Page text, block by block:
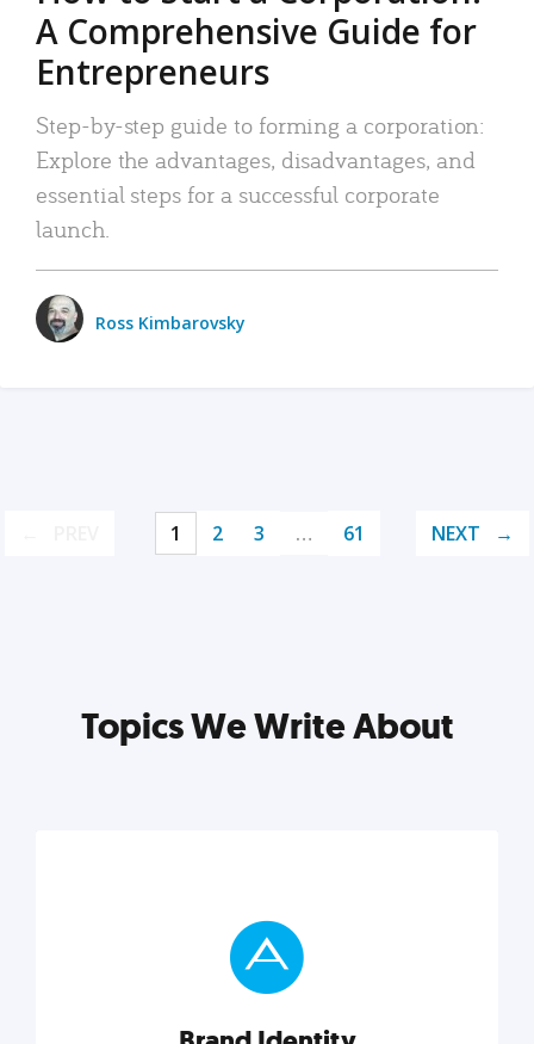
A Comprehensive Guide for
Entrepreneurs
Step-by-step guide to forming a corporation:
Explore the advantages, disadvantages, and
essential steps for a successful corporate
launch.
Ross Kimbarovsky
1 2 3 … 61 NEXT
Topics We Write About